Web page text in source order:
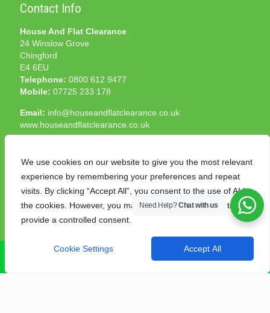
We use cookies on our website to give you the most relevant
experience by remembering your preferences and repeat
visits. By clicking “Accept All”, you consent to the use of ALL
the cookies. However, you may visit "Cookie Settings" to
provide a controlled consent.
Cookie Settings Accept All
Contact Info
House And Flat Clearance
24 Winslow Grove
Chingford
E4 6EU
Telephone: 0800 612 9477
Mobile: 07725 233 178
Email: info@houseandflatclearance.co.uk
www.houseandflatclearance.co.uk
© 2025 House and Flat Clearance London. All Rights
Reserved. Another
Need Help?Chat with us
CALL NOW